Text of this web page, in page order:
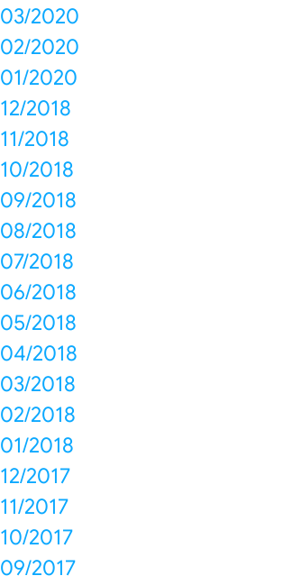
03/2020
02/2020
01/2020
12/2018
11/2018
10/2018
09/2018
08/2018
07/2018
06/2018
05/2018
04/2018
03/2018
02/2018
01/2018
12/2017
11/2017
10/2017
09/2017